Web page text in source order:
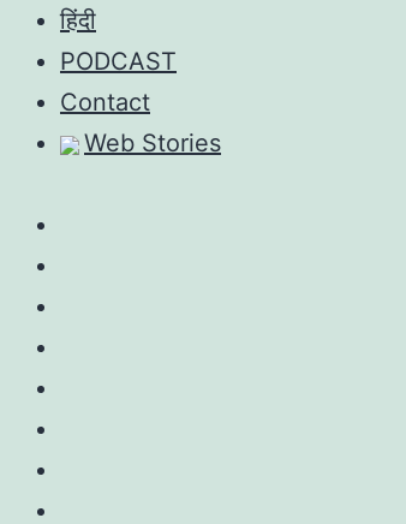
Skip
content
हिंदी
PODCAST
Contact
Web Stories